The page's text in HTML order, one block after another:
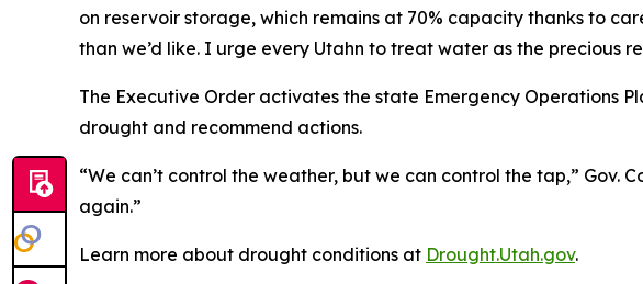
on reservoir storage, which remains at 70% capacity thanks to
than we’d like. I urge every Utahn to treat water as the precious
The Executive Order activates the state Emergency Operations
drought and recommend actions.
“We can’t control the weather, but we can control the tap,” Gov.
again.”
Learn more about drought conditions at Drought.Utah.gov.